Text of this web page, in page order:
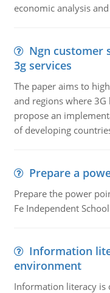
economic analysis
Ngn customer
3g services
The paper aims to
and regions where
propose an
of developing
Prepare a
Prepare the power
Fe Independent
Information
environment
Information literacy